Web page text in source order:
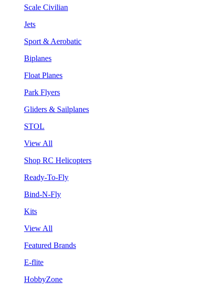
Scale Civilian
Jets
Sport & Aerobatic
Biplanes
Float Planes
Park Flyers
Gliders & Sailplanes
STOL
View All
Shop RC Helicopters
Ready-To-Fly
Bind-N-Fly
Kits
View All
Featured Brands
E-flite
HobbyZone